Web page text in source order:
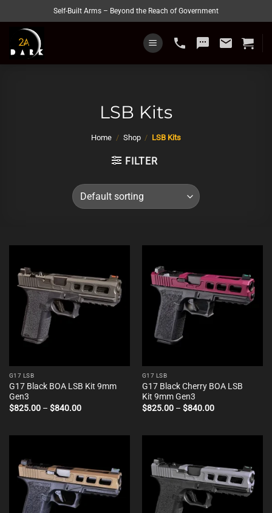
to
content
Self-Built Arms – Beyond the Reach of Government
phone sms email
LSB Kits
Home / Shop / LSB Kits
FILTER
G17 LSB
G17 Black BOA LSB Kit 9mm
Gen3
$825.00 – $840.00Price
$840.00
G17 LSB
G17 Black Cherry BOA LSB
Kit 9mm Gen3
$825.00 – $840.00Price
$840.00